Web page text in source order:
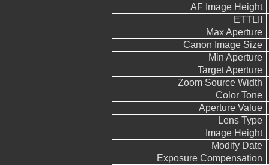
AF Image Height
ETTLII
Max Aperture
Canon Image Size
Min Aperture
Target Aperture
Zoom Source Width
Color Tone
Aperture Value
Lens Type
Image Height
Modify Date
Exposure Compensation